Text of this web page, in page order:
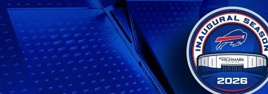
Skip
to
main
content